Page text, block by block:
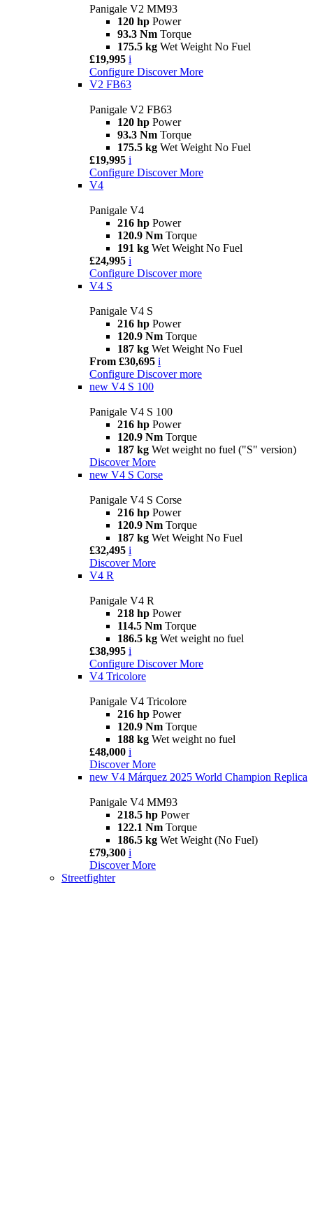
Panigale V2 MM93
120 hp Power
93.3 Nm Torque
175.5 kg Wet Weight No Fuel
£19,995 i
Configure Discover More
V2 FB63
Panigale V2 FB63
120 hp Power
93.3 Nm Torque
175.5 kg Wet Weight No Fuel
£19,995 i
Configure Discover More
V4
Panigale V4
216 hp Power
120.9 Nm Torque
191 kg Wet Weight No Fuel
£24,995 i
Configure Discover more
V4 S
Panigale V4 S
216 hp Power
120.9 Nm Torque
187 kg Wet Weight No Fuel
From £30,695 i
Configure Discover more
new V4 S 100
Panigale V4 S 100
216 hp Power
120.9 Nm Torque
187 kg Wet weight no fuel ("S" version)
Discover More
new V4 S Corse
Panigale V4 S Corse
216 hp Power
120.9 Nm Torque
187 kg Wet Weight No Fuel
£32,495 i
Discover More
V4 R
Panigale V4 R
218 hp Power
114.5 Nm Torque
186.5 kg Wet weight no fuel
£38,995 i
Configure Discover More
V4 Tricolore
Panigale V4 Tricolore
216 hp Power
120.9 Nm Torque
188 kg Wet weight no fuel
£48,000 i
Discover More
new V4 Márquez 2025 World Champion Replica
Panigale V4 MM93
218.5 hp Power
122.1 Nm Torque
186.5 kg Wet Weight (No Fuel)
£79,300 i
Discover More
Streetfighter